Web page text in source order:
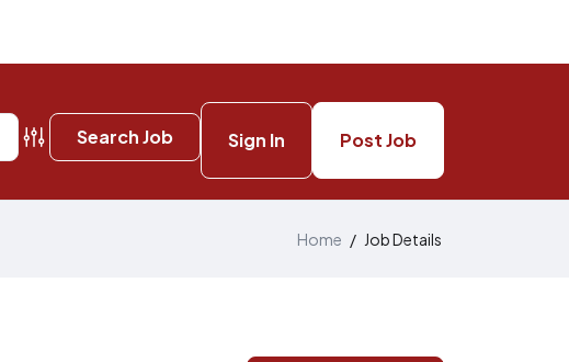
Search Job Sign In Post Job
Home / Job Details